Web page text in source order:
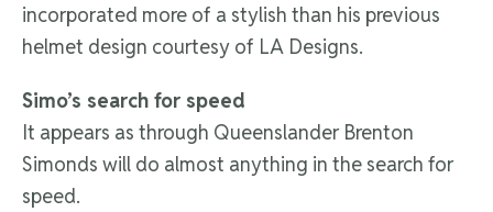
incorporated more of a stylish than his previous
helmet design courtesy of LA Designs.
Simo’s search for speed
It appears as through Queenslander Brenton
Simonds will do almost anything in the search for
speed.